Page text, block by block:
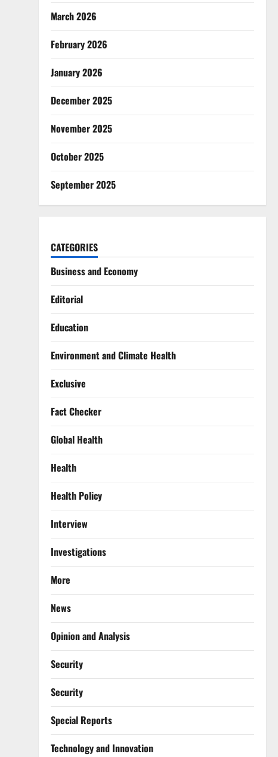
March 2026
February 2026
January 2026
December 2025
November 2025
October 2025
September 2025
CATEGORIES
Business and Economy
Editorial
Education
Environment and Climate Health
Exclusive
Fact Checker
Global Health
Health
Health Policy
Interview
Investigations
More
News
Opinion and Analysis
Security
Security
Special Reports
⁠Technology and Innovation